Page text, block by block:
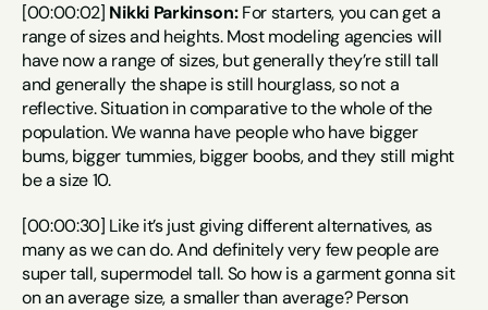
[00:00:02] Nikki Parkinson: For starters, you can get a
range of sizes and heights. Most modeling agencies will
have now a range of sizes, but generally they’re still tall
and generally the shape is still hourglass, so not a
reflective. Situation in comparative to the whole of the
population. We wanna have people who have bigger
bums, bigger tummies, bigger boobs, and they still might
be a size 10.
[00:00:30] Like it’s just giving different alternatives, as
many as we can do. And definitely very few people are
super tall, supermodel tall. So how is a garment gonna sit
on an average size, a smaller than average? Person